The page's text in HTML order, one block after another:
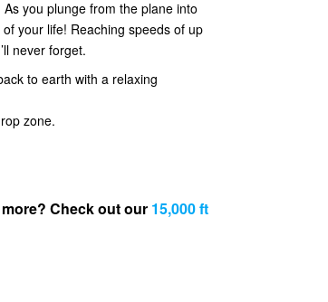
you plunge from the plane into
your life! Reaching speeds of up
never forget.
to earth with a relaxing
zone.
Check out our 15,000 ft